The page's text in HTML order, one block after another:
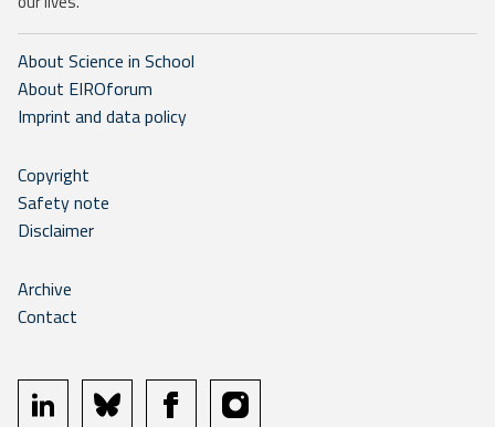
About Science in School
About EIROforum
Imprint and data policy
Copyright
Safety note
Disclaimer
Archive
Contact
linkedin bluesky facebookinstagram